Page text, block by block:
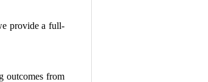
provide a full-
outcomes from